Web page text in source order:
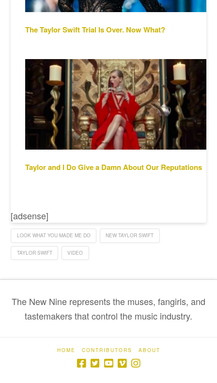
The Taylor Swift Trial Is Over. Now What?
Taylor and I Do Give a Damn About Our Reputations
[adsense]
LOOK WHAT YOU MADE ME DO NEW TAYLOR SWIFT
TAYLOR SWIFT VIDEO
The New Nine represents the muses, fangirls, and
tastemakers that control the music industry.
HOME CONTRIBUTORS ABOUT